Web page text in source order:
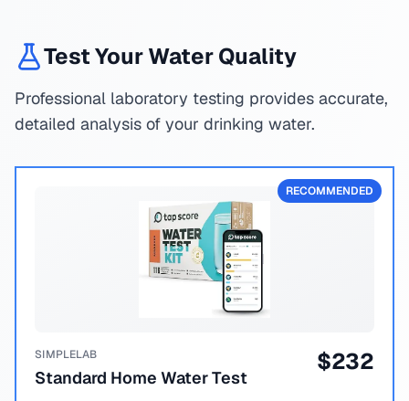
Test Your Water Quality
Professional laboratory testing provides accurate,
detailed analysis of your drinking water.
RECOMMENDED
SIMPLELAB
Standard Home Water Test
$232